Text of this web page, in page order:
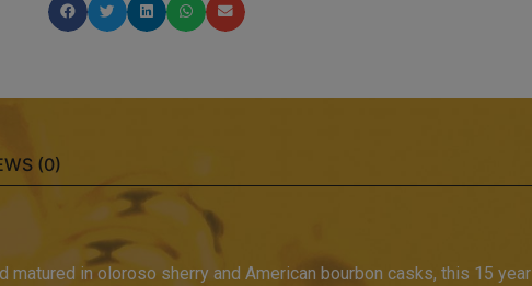
(0)
in oloroso sherry and American bourbon casks, this 15 year